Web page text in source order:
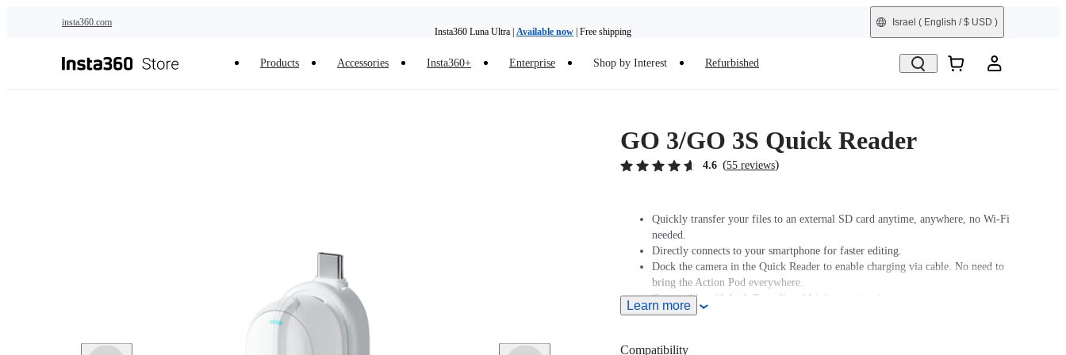
insta360.com Israel ( English / $ USD )
Products Accessories Insta360+ Enterprise Shop by Interest Refurbished
GO 3/GO 3S Quick Reader
4.6 (55 reviews)
Quickly transfer your files to an external SD card anytime, anywhere, no Wi-Fi
needed.
Directly connects to your smartphone for faster editing.
Dock the camera in the Quick Reader to enable charging via cable. No need to
bring the Action Pod everywhere.
Compatible with both Type-C and Lightning interfaces.
Note: When using the Quick Reader, it is recommended to place the camera lens
To save power, it is recommended to use this accessory with a power
Learn more
Compatibility